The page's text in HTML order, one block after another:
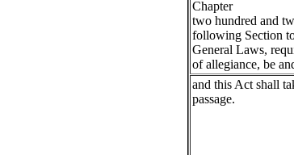
Chapter
two hundred and
following Section
General Laws,
of allegiance, be
and this Act shall
passage.